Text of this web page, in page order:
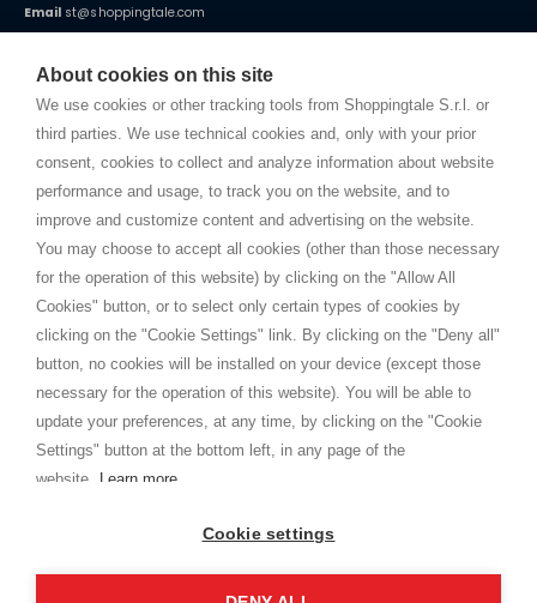
About cookies on this site
We use cookies or other tracking tools from Shoppingtale S.r.l. or
third parties. We use technical cookies and, only with your prior
consent, cookies to collect and analyze information about website
performance and usage, to track you on the website, and to
improve and customize content and advertising on the website.
You may choose to accept all cookies (other than those necessary
for the operation of this website) by clicking on the "Allow All
Cookies" button, or to select only certain types of cookies by
clicking on the "Cookie Settings" link. By clicking on the "Deny all"
button, no cookies will be installed on your device (except those
necessary for the operation of this website). You will be able to
update your preferences, at any time, by clicking on the "Cookie
Settings" button at the bottom left, in any page of the
website.
Learn more
Cookie settings
Email st@shoppingtale.com
Starting this year, we decided to provide our customers withfake
home. You will always receive great care and attention, even from a
distance.
TERMS AND CONDITIONS
Shippings
Terms and conditions
Cookie
SHOPPINGTALE
Who we are
Company agreements
Advertising bartering advantages
Contacts
I am doing used car sales, in order to show my financial strength. Make
customers trust. Therefore, they often wear brand-name clothes and